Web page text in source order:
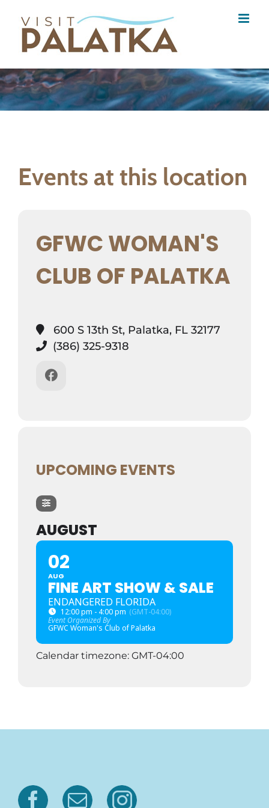
content
Events at this location
GFWC WOMAN'S
CLUB OF PALATKA
600 S 13th St, Palatka, FL 32177
(386) 325-9318
UPCOMING EVENTS
AUGUST
02
AUG
FINE ART SHOW & SALE
ENDANGERED FLORIDA
12:00 pm - 4:00 pm (GMT-04:00)
Event Organized By
GFWC Woman's Club of Palatka
Calendar timezone: GMT-04:00